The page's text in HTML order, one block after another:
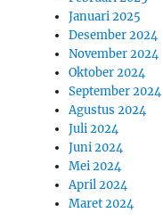
Januari 2025
Desember 2024
November 2024
Oktober 2024
September 2024
Agustus 2024
Juli 2024
Juni 2024
Mei 2024
April 2024
Maret 2024